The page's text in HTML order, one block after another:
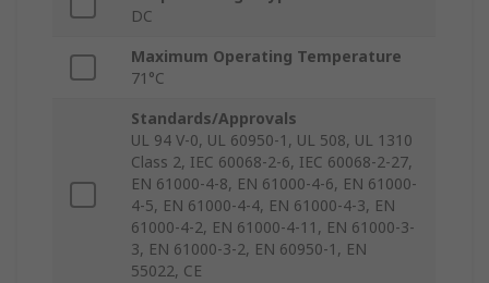
DC
Maximum Operating Temperature
71°C
Standards/Approvals
UL 94 V-0, UL 60950-1, UL 508, UL 1310
Class 2, IEC 60068-2-6, IEC 60068-2-27,
EN 61000-4-8, EN 61000-4-6, EN 61000-
4-5, EN 61000-4-4, EN 61000-4-3, EN
61000-4-2, EN 61000-4-11, EN 61000-3-
3, EN 61000-3-2, EN 60950-1, EN
55022, CE